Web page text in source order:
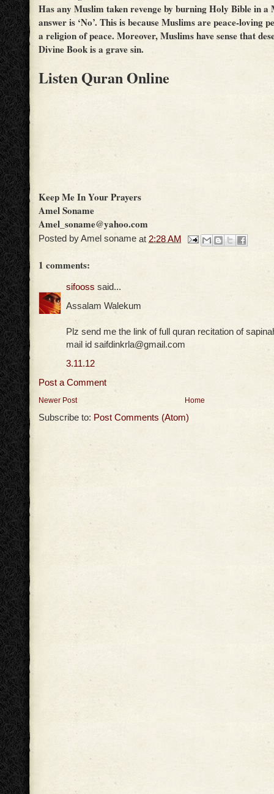
Has any Muslim taken revenge by burning Holy Bible in a
answer is ‘No’. This is because Muslims are peace-loving
a religion of peace. Moreover, Muslims have sense that
Divine Book is a grave sin.
Listen Quran Online
Keep Me In Your Prayers
Amel Soname
Amel_soname@yahoo.com
Posted byAmel soname at 2:28 AM
1 comments:
sifooss said...
Assalam Walekum
Plz send me the link of full quran recitation of
mail id saifdinkrla@gmail.com
3.11.12
Post a Comment
Newer Post Home
Subscribe to: Post Comments (Atom)